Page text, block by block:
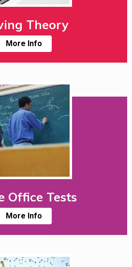
Theory
More Info
Office Tests
More Info